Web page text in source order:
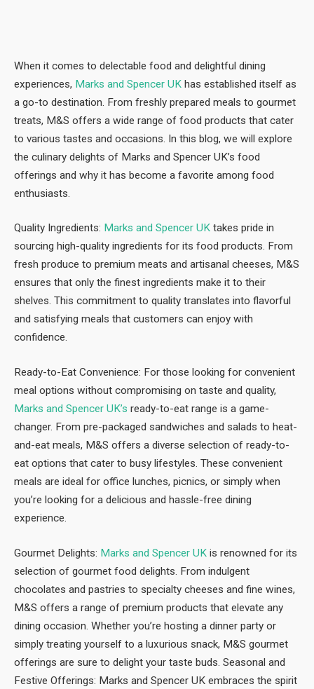
When it comes to delectable food and delightful dining
experiences, Marks and Spencer UK has established itself as
a go-to destination. From freshly prepared meals to gourmet
treats, M&S offers a wide range of food products that cater
to various tastes and occasions. In this blog, we will explore
the culinary delights of Marks and Spencer UK’s food
offerings and why it has become a favorite among food
enthusiasts.
Quality Ingredients: Marks and Spencer UK takes pride in
sourcing high-quality ingredients for its food products. From
fresh produce to premium meats and artisanal cheeses, M&S
ensures that only the finest ingredients make it to their
shelves. This commitment to quality translates into flavorful
and satisfying meals that customers can enjoy with
confidence.
Ready-to-Eat Convenience: For those looking for convenient
meal options without compromising on taste and quality,
Marks and Spencer UK’s ready-to-eat range is a game-
changer. From pre-packaged sandwiches and salads to heat-
and-eat meals, M&S offers a diverse selection of ready-to-
eat options that cater to busy lifestyles. These convenient
meals are ideal for office lunches, picnics, or simply when
you’re looking for a delicious and hassle-free dining
experience.
Gourmet Delights: Marks and Spencer UK is renowned for its
selection of gourmet food delights. From indulgent
chocolates and pastries to specialty cheeses and fine wines,
M&S offers a range of premium products that elevate any
dining occasion. Whether you’re hosting a dinner party or
simply treating yourself to a luxurious snack, M&S gourmet
offerings are sure to delight your taste buds. Seasonal and
Festive Offerings: Marks and Spencer UK embraces the spirit